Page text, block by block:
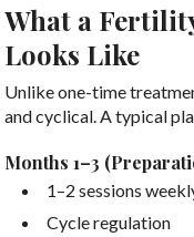
What a
Looks Like
Unlike one-time
and cyclical. A typical
Months 1–3
1–2 sessions
Cycle regulation